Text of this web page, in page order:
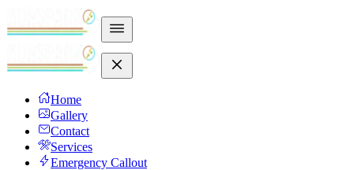
Home
Gallery
Contact
Services
Emergency Callout